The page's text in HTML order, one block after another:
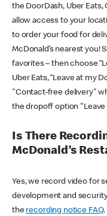
the DoorDash, Uber Eats,
allow access to your
to order your food for
McDonald’s nearest you!
favorites – then choose
Uber Eats, “Leave at my
"Contact-free delivery"
the dropoff option
Is There
McDonald’s
Yes, we record video for
development and
the recording notice FAQ.